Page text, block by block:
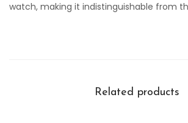
watch, making it indistinguishable from
Related products